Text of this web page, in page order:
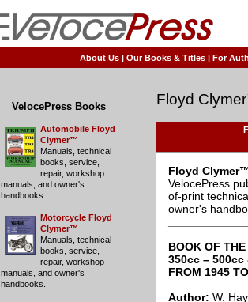
About Us | Our Books & Titles | For
VelocePress Books
Automobile Floyd
Clymer™
Manuals, technical
books, service,
repair, workshop
manuals, and owner's
handbooks.
Motorcycle Floyd
Clymer™
Manuals, technical
books, service,
repair, workshop
manuals, and owner's
handbooks.
Floyd
Floyd
VelocePress
of-print
owner's
BOOK OF
350cc – 500cc
FROM 1945
Author: W.